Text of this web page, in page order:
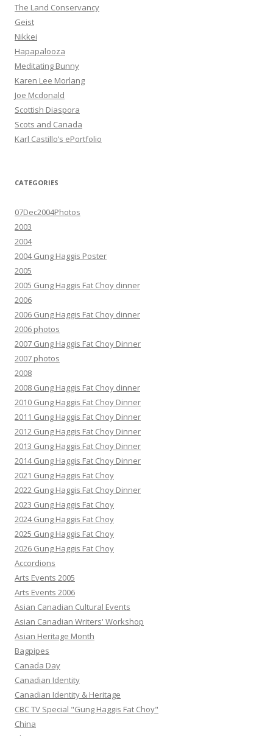
The Land Conservancy
Geist
Nikkei
Hapapalooza
Meditating Bunny
Karen Lee Morlang
Joe Mcdonald
Scottish Diaspora
Scots and Canada
Karl Castillo’s ePortfolio
CATEGORIES
07Dec2004Photos
2003
2004
2004 Gung Haggis Poster
2005
2005 Gung Haggis Fat Choy dinner
2006
2006 Gung Haggis Fat Choy dinner
2006 photos
2007 Gung Haggis Fat Choy Dinner
2007 photos
2008
2008 Gung Haggis Fat Choy dinner
2010 Gung Haggis Fat Choy Dinner
2011 Gung Haggis Fat Choy Dinner
2012 Gung Haggis Fat Choy Dinner
2013 Gung Haggis Fat Choy Dinner
2014 Gung Haggis Fat Choy Dinner
2021 Gung Haggis Fat Choy
2022 Gung Haggis Fat Choy Dinner
2023 Gung Haggis Fat Choy
2024 Gung Haggis Fat Choy
2025 Gung Haggis Fat Choy
2026 Gung Haggis Fat Choy
Accordions
Arts Events 2005
Arts Events 2006
Asian Canadian Cultural Events
Asian Canadian Writers' Workshop
Asian Heritage Month
Bagpipes
Canada Day
Canadian Identity
Canadian Identity & Heritage
CBC TV Special "Gung Haggis Fat Choy"
China